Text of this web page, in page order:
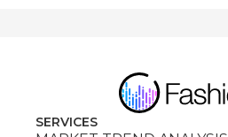
SERVICES